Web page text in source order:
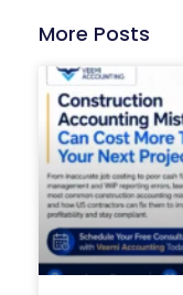
More Posts